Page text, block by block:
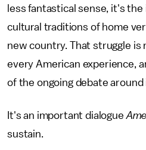
less fantastical sense, it's
cultural traditions of home
new country. That struggle is
every American experience,
of the ongoing debate around
It's an important dialogue
sustain.